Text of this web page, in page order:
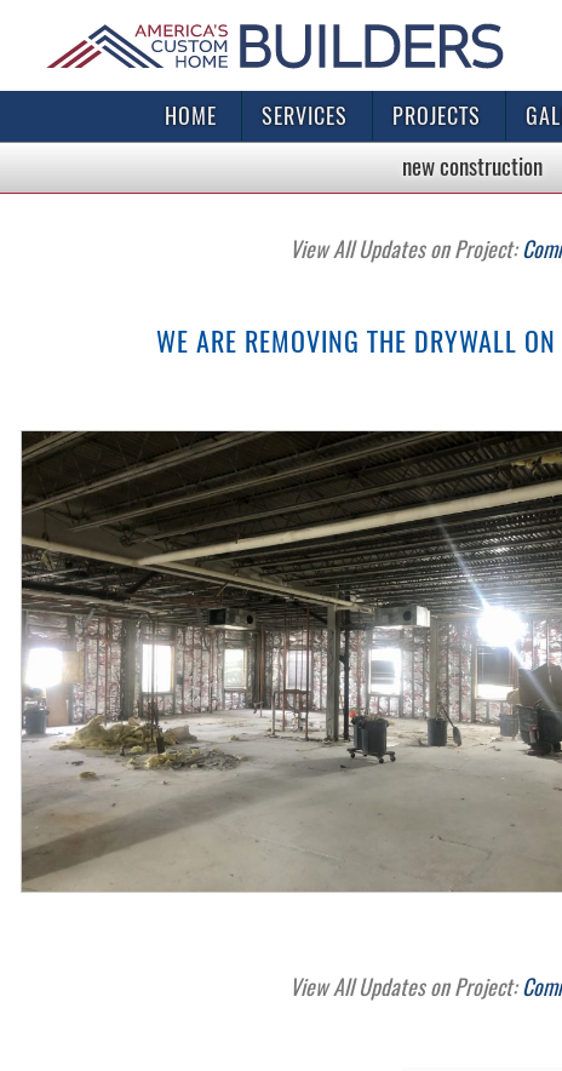
HOME SERVICES PROJECTS
new construction
View All Updates on Project:
WE ARE REMOVING THE DRYWALL
View All Updates on Project: